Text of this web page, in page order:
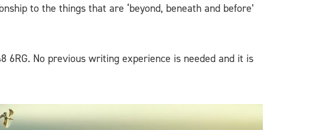
to the things that are ‘beyond, beneath and before’
6RG. No previous writing experience is needed and it is